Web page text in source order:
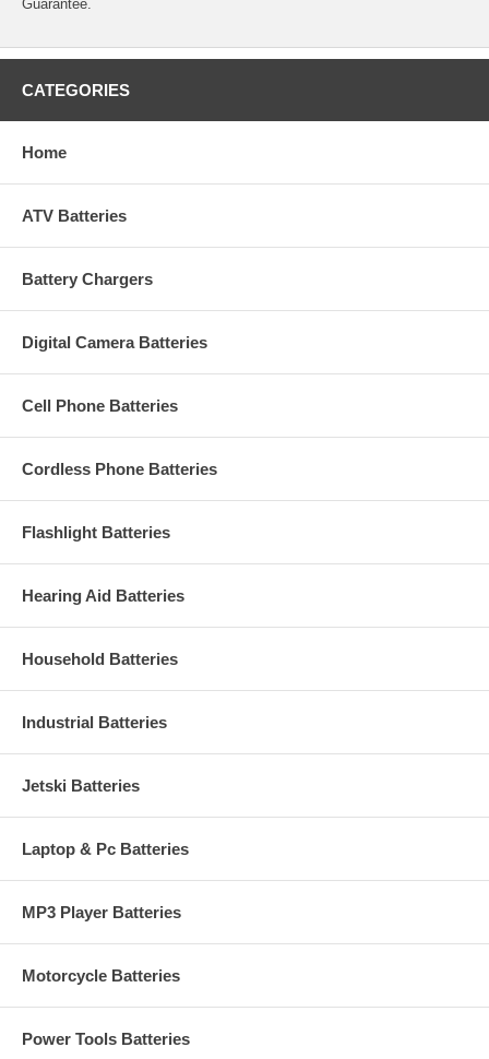
Guarantee.
CATEGORIES
Home
ATV Batteries
Battery Chargers
Digital Camera Batteries
Cell Phone Batteries
Cordless Phone Batteries
Flashlight Batteries
Hearing Aid Batteries
Household Batteries
Industrial Batteries
Jetski Batteries
Laptop & Pc Batteries
MP3 Player Batteries
Motorcycle Batteries
Power Tools Batteries